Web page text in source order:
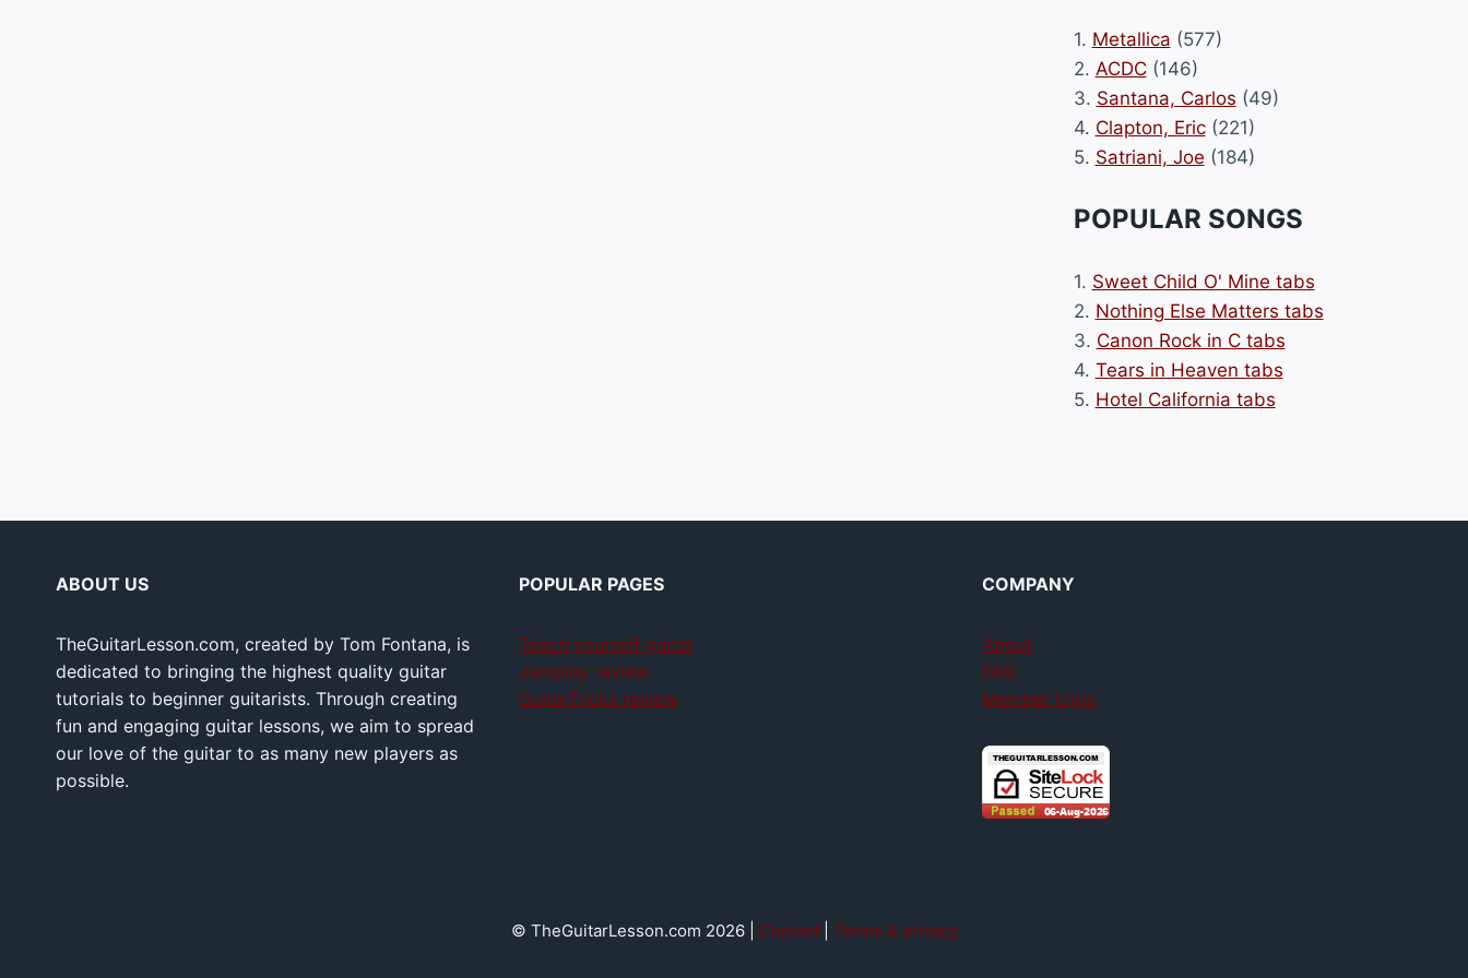
1. Metallica (577)
2. ACDC(146)
3. Santana, Carlos (49)
4. Clapton, Eric(221)
5. Satriani, Joe (184)
POPULAR SONGS
1. Sweet Child O' Mine tabs
2. Nothing Else Matters tabs
3. Canon Rock in C tabs
4. Tears in Heaven tabs
5. Hotel California tabs
ABOUT US
TheGuitarLesson.com, created by Tom Fontana, is
dedicated to bringing the highest quality guitar
tutorials to beginner guitarists. Through creating
fun and engaging guitar lessons, we aim to spread
our love of the guitar to as many new players as
possible.
POPULAR PAGES
Teach yourself guitar
Jamplay review
GuitarTricks review
COMPANY
About
FAQ
Member login
© TheGuitarLesson.com 2026 | Contact| Terms & privacy